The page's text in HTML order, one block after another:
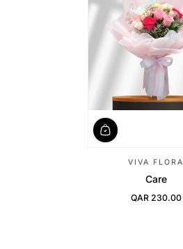
VIVA FLORA
Care
Regular Price
QAR 230.00